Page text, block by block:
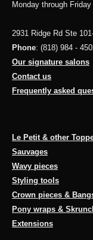
Monday through
2931 Ridge Rd Ste
Phone: (818) 984 -
Our signature salons
Contact us
Frequently asked
Le Petit & other
Sauvages
Wavy pieces
Styling tools
Crown pieces &
Pony wraps &
Extensions